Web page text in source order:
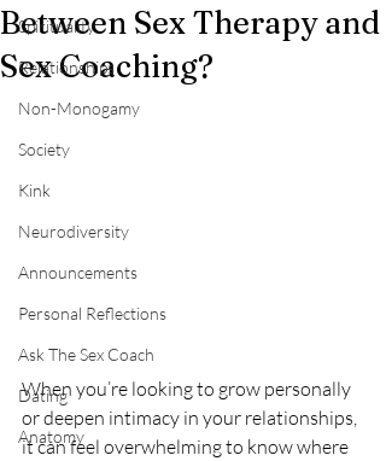
Spirituality
Relationships
Non-Monogamy
Society
Kink
Neurodiversity
Announcements
Personal Reflections
Ask The Sex Coach
Dating
Anatomy
Between Sex Therapy and
Sex Coaching?
When you’re looking to grow personally
or deepen intimacy in your relationships,
it can feel overwhelming to know where